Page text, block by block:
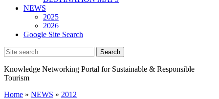
NEWS
2025
2026
Google Site Search
Knowledge Networking Portal for Sustainable & Responsible
Tourism
Home » NEWS » 2012